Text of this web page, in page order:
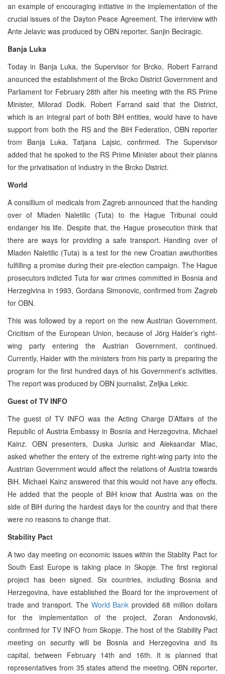
an example of encouraging initiative in the implementation of the
crucial issues of the Dayton Peace Agreement. The interview with
Ante Jelavic was produced by OBN reporter, Sanjin Beciragic.
Banja Luka
Today in Banja Luka, the Supervisor for Brcko, Robert Farrand
anounced the establishment of the Brcko District Government and
Parliament for February 28th after his meeting with the RS Prime
Minister, Milorad Dodik. Robert Farrand said that the District,
which is an integral part of both BiH entities, would have to have
support from both the RS and the BiH Federation, OBN reporter
from Banja Luka, Tatjana Lajsic, confirmed. The Supervisor
added that he spoked to the RS Prime Minister about their planns
for the privatisation of industry in the Brcko District.
World
A consillium of medicals from Zagreb announced that the handing
over of Mladen Naletilic (Tuta) to the Hague Tribunal could
endanger his life. Despite that, the Hague prosecution think that
there are ways for providing a safe transport. Handing over of
Mladen Naletilic (Tuta) is a test for the new Croatian awuthorities
fulfilling a promise during their pre-election campaign. The Hague
prosecutors indicted Tuta for war crimes committed in Bosnia and
Herzegivina in 1993, Gordana Simonovic, confirmed from Zagreb
for OBN.
This was followed by a report on the new Austrian Government.
Cricitism of the European Union, because of Jörg Haider’s right-
wing party entering the Austrian Government, continued.
Currently, Haider with the ministers from his party is preparing the
program for the first hundred days of his Government’s activities.
The report was produced by OBN journalist, Zeljka Lekic.
Guest of TV INFO
The guest of TV INFO was the Acting Charge D’Affairs of the
Republic of Austria Embassy in Bosnia and Herzegovina, Michael
Kainz. OBN presenters, Duska Jurisic and Aleksandar Mlac,
asked whether the entery of the extreme right-wing party into the
Austrian Government would affect the relations of Austria towards
BiH. Michael Kainz answered that this would not have any effects.
He added that the people of BiH know that Austria was on the
side of BiH during the hardest days for the country and that there
were no reasons to change that.
Stability Pact
A two day meeting on economic issues within the Stablity Pact for
South East Europe is taking place in Skopje. The first regional
project has been signed. Six countries, including Bosnia and
Herzegovina, have established the Board for the improvement of
trade and transport. The World Bank provided 68 million dollars
for the implementation of the project, Zoran Andonovski,
confirmed for TV INFO from Skopje. The host of the Stability Pact
meeting on security will be Bosnia and Herzegovina and its
capital, between February 14th and 16th. It is planned that
representatives from 35 states attend the meeting. OBN reporter,